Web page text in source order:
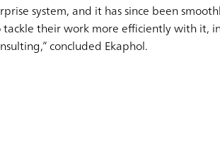
system, and it has since been
their work more efficiently with it,
concluded Ekaphol.